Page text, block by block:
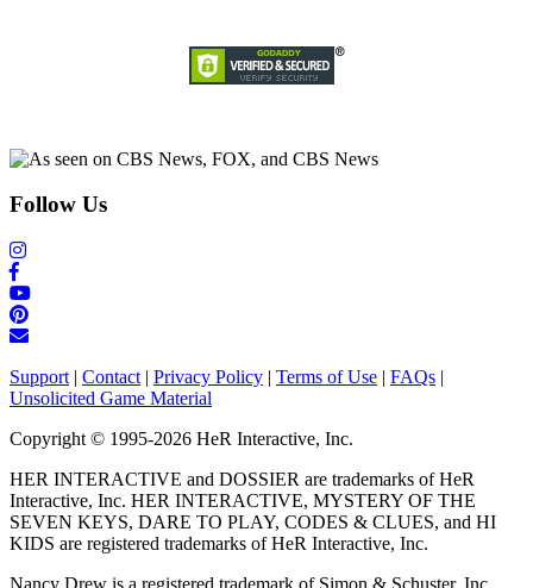
Follow Us
Support | Contact | Privacy Policy | Terms of Use | FAQs |
Unsolicited Game Material
Copyright © 1995-2026 HeR Interactive, Inc.
HER INTERACTIVE and DOSSIER are trademarks of HeR
Interactive, Inc. HER INTERACTIVE, MYSTERY OF THE
SEVEN KEYS, DARE TO PLAY, CODES & CLUES, and HI
KIDS are registered trademarks of HeR Interactive, Inc.